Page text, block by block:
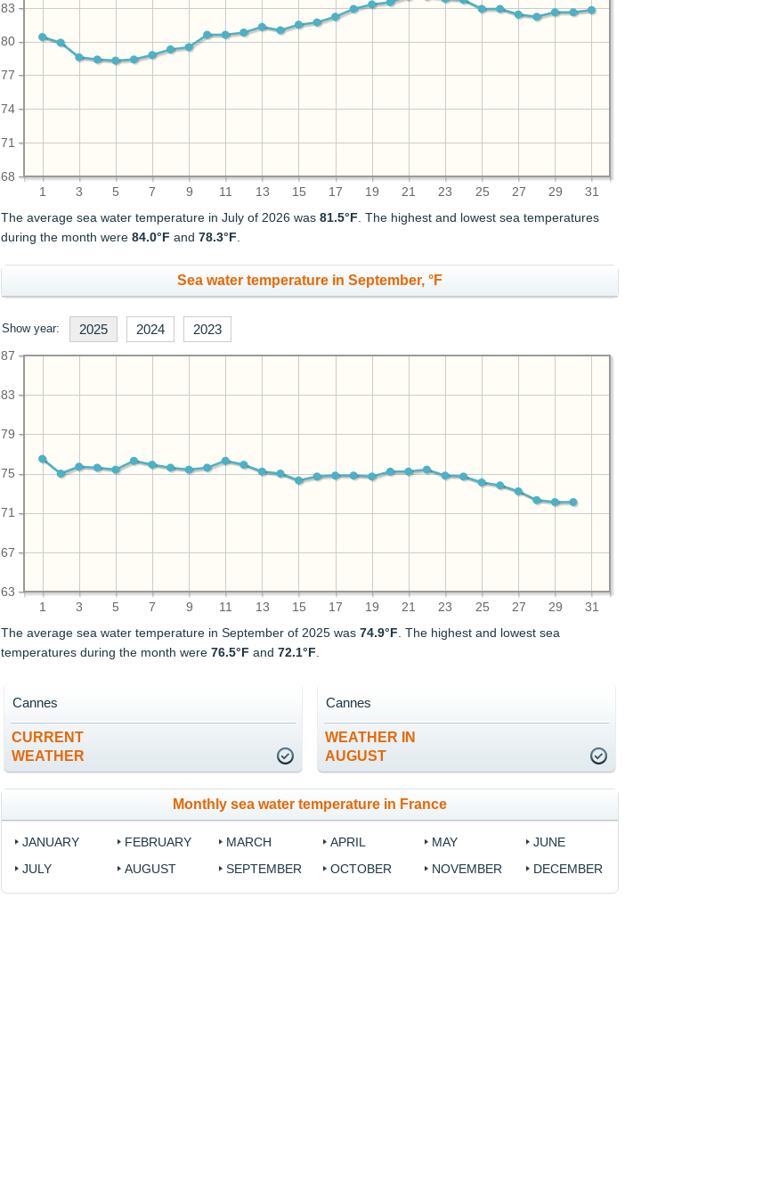
1 3 5 7 9 11 13 15 17 19 21 23 25 27 29 31
68
71
74
77
80
83
The average sea water temperature in July of 2026 was81.5°F. The highest and lowest sea temperatures
during the month were84.0°F and78.3°F.
Sea water temperature in September, °F
Show year: 2025 2024 2023
1 3 5 7 9 11 13 15 17 19 21 23 25 27 29 31
63
67
71
75
79
83
87
The average sea water temperature in September of 2025 was74.9°F. The highest and lowest sea
temperatures during the month were76.5°F and72.1°F.
CURRENT
WEATHER
Cannes
WEATHER IN
AUGUST
Cannes
Monthly sea water temperature in France
JANUARY FEBRUARY MARCH APRIL MAY
JUNE
JULY
AUGUST SEPTEMBER OCTOBER NOVEMBER DECEMBER